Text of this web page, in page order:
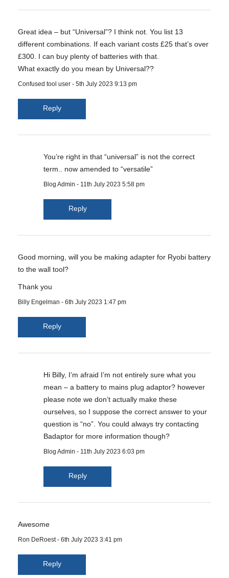
Great idea – but “Universal”? I think not. You list 13
different combinations. If each variant costs £25 that’s over
£300. I can buy plenty of batteries with that.
What exactly do you mean by Universal??
Confused tool user - 5th July 2023 9:13 pm
Reply
You’re right in that “universal” is not the correct
term.. now amended to “versatile”
Blog Admin - 11th July 2023 5:58 pm
Reply
Good morning, will you be making adapter for Ryobi battery
to the wall tool?
Thank you
Billy Engelman - 6th July 2023 1:47 pm
Reply
Hi Billy, I’m afraid I’m not entirely sure what you
mean – a battery to mains plug adaptor? however
please note we don’t actually make these
ourselves, so I suppose the correct answer to your
question is “no”. You could always try contacting
Badaptor for more information though?
Blog Admin - 11th July 2023 6:03 pm
Reply
Awesome
Ron DeRoest- 6th July 2023 3:41 pm
Reply